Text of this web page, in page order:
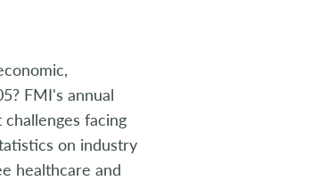
FMI's annual
facing
on industry
healthcare and